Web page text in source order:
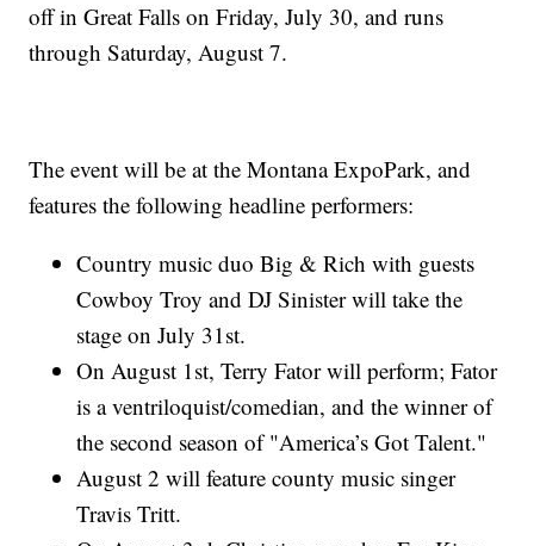
off in Great Falls on Friday, July 30, and runs
through Saturday, August 7.
The event will be at the Montana ExpoPark, and
features the following headline performers:
Country music duo Big & Rich with guests
Cowboy Troy and DJ Sinister will take the
stage on July 31st.
On August 1st, Terry Fator will perform; Fator
is a ventriloquist/comedian, and the winner of
the second season of "America’s Got Talent."
August 2 will feature county music singer
Travis Tritt.